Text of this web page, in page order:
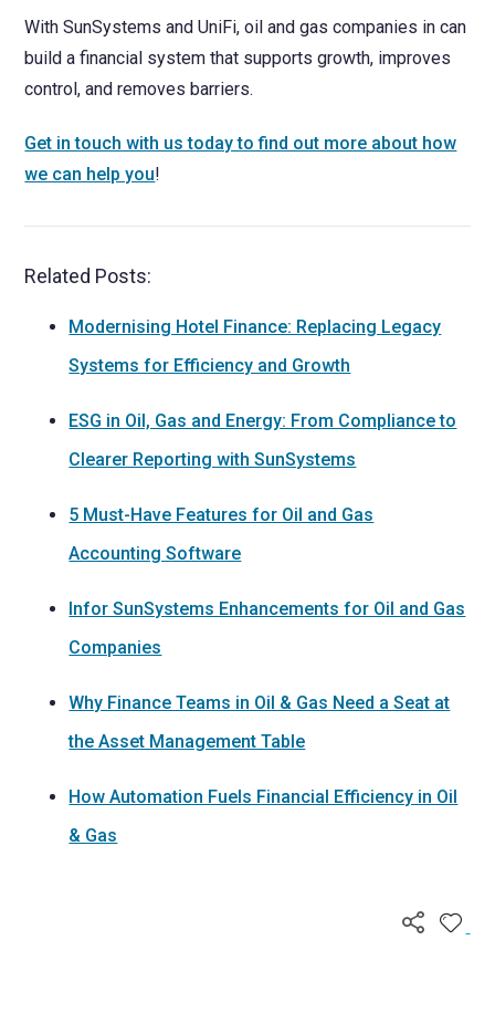
With SunSystems and UniFi, oil and gas companies in can
build a financial system that supports growth, improves
control, and removes barriers.
Get in touch with us today to find out more about how
we can help you!
Related Posts:
Modernising Hotel Finance: Replacing Legacy
Systems for Efficiency and Growth
ESG in Oil, Gas and Energy: From Compliance to
Clearer Reporting with SunSystems
5 Must-Have Features for Oil and Gas
Accounting Software
Infor SunSystems Enhancements for Oil and Gas
Companies
Why Finance Teams in Oil & Gas Need a Seat at
the Asset Management Table
How Automation Fuels Financial Efficiency in Oil
& Gas